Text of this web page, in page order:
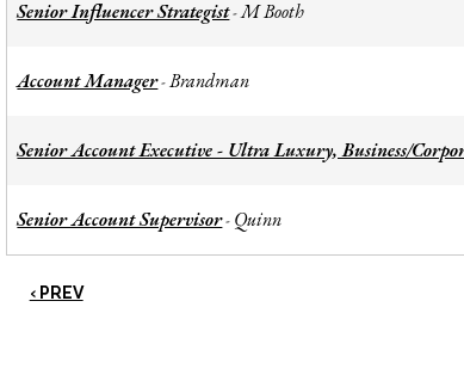
Senior Influencer Strategist-M Booth
Account Manager-Brandman
Senior Account Executive - Ultra Luxury, Business/
Senior Account Supervisor- Quinn
‹ PREV